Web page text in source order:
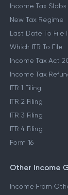
Income Tax Slabs
New Tax Regime
Last Date To File
Which ITR To File
Income Tax Act
Income Tax
ITR 1 Filing
ITR 2 Filing
ITR 3 Filing
ITR 4 Filing
Form 16
Other Income
Income From